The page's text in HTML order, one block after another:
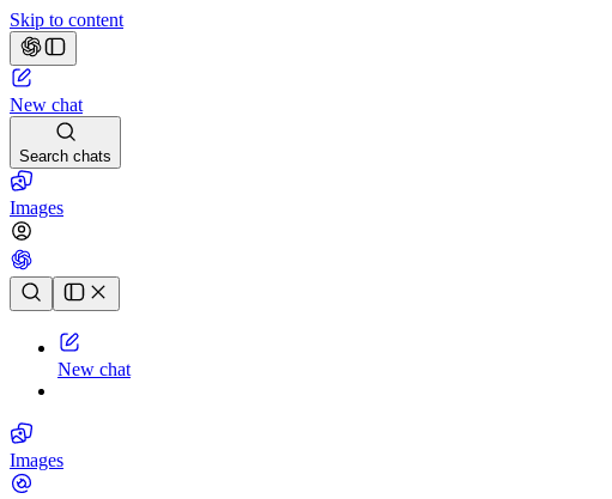
Skip to content
New chat
Search chats
Images
Chat history
New chat
Images